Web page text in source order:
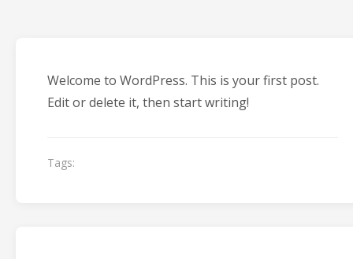
Welcome to WordPress. This is your first post.
Edit or delete it, then start writing!
Tags: